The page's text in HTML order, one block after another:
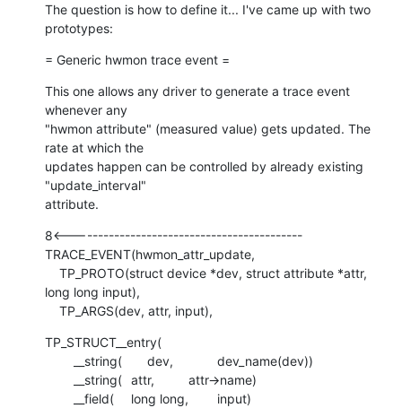
The question is how to define it... I've came up with two
prototypes:
= Generic hwmon trace event =
This one allows any driver to generate a trace event
whenever any
"hwmon attribute" (measured value) gets updated. The
rate at which the
updates happen can be controlled by already existing
"update_interval"
attribute.
8<-------------------------------------------
TRACE_EVENT(hwmon_attr_update,
long long input),
    TP_ARGS(dev, attr, input),
TP_STRUCT__entry(